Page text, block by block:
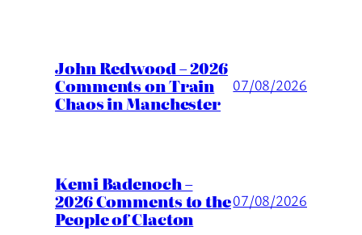
John Redwood – 2026
Comments on Train
Chaos in Manchester
07/08/2026
Kemi Badenoch –
2026 Comments to the
People of Clacton
07/08/2026